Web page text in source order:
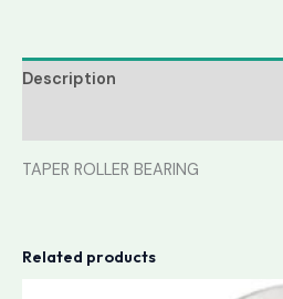
Description
TAPER ROLLER BEARING
Related products